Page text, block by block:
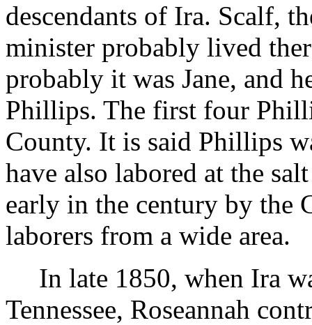
descendants of Ira. Scalf,
minister probably lived
probably it was Jane, and
Phillips. The first four
County. It is said Phillips
have also labored at the
early in the century by the
laborers from a wide area.
In late 1850, when Ira
Tennessee, Roseannah